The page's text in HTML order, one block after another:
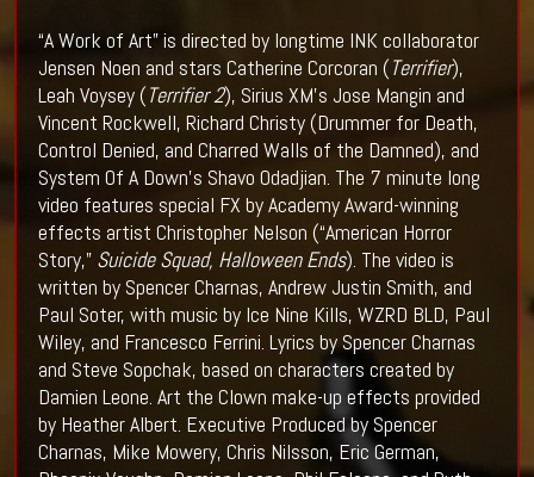
“A Work of Art” is directed by longtime INK collaborator
Jensen Noen and stars Catherine Corcoran (Terrifier),
Leah Voysey (Terrifier 2), Sirius XM’s Jose Mangin and
Vincent Rockwell, Richard Christy (Drummer for Death,
Control Denied, and Charred Walls of the Damned), and
System Of A Down’s Shavo Odadjian. The 7 minute long
video features special FX by Academy Award-winning
effects artist Christopher Nelson (“American Horror
Story,” Suicide Squad, Halloween Ends). The video is
written by Spencer Charnas, Andrew Justin Smith, and
Paul Soter, with music by Ice Nine Kills, WZRD BLD, Paul
Wiley, and Francesco Ferrini. Lyrics by Spencer Charnas
and Steve Sopchak, based on characters created by
Damien Leone. Art the Clown make-up effects provided
by Heather Albert. Executive Produced by Spencer
Charnas, Mike Mowery, Chris Nilsson, Eric German,